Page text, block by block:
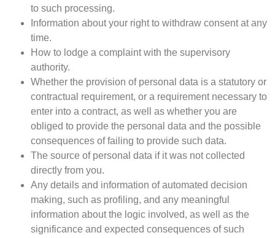
to such processing.
Information about your right to withdraw consent at any
time.
How to lodge a complaint with the supervisory
authority.
Whether the provision of personal data is a statutory or
contractual requirement, or a requirement necessary to
enter into a contract, as well as whether you are
obliged to provide the personal data and the possible
consequences of failing to provide such data.
The source of personal data if it was not collected
directly from you.
Any details and information of automated decision
making, such as profiling, and any meaningful
information about the logic involved, as well as the
significance and expected consequences of such